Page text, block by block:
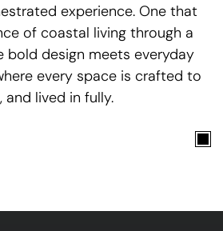
experience. One that
of coastal living through a
bold design meets everyday
every space is crafted to
and lived in fully.